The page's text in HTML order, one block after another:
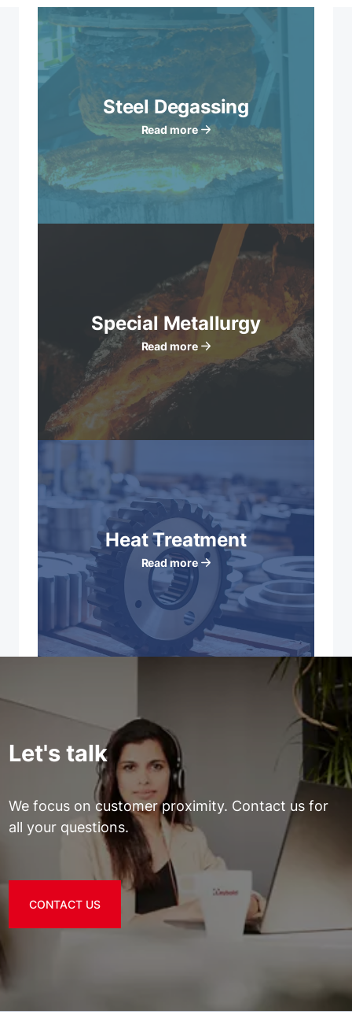
Steel Degassing
Read more
Special Metallurgy
Read more
Heat Treatment
Read more
Let's talk
We focus on customer proximity. Contact us for
all your questions.
CONTACT US